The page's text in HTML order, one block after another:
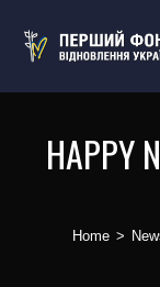
HAPPY
Home >